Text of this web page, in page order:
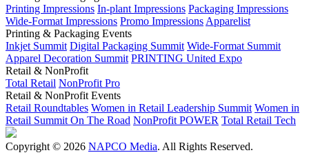
Printing Impressions In-plant Impressions Packaging Impressions
Wide-Format Impressions Promo ImpressionsApparelist
Printing & Packaging Events
Inkjet Summit Digital Packaging Summit Wide-Format Summit
Apparel Decoration Summit PRINTING United Expo
Retail & NonProfit
Total Retail NonProfit Pro
Retail & NonProfit Events
Retail Roundtables Women in Retail Leadership Summit Women in
Retail Summit On The Road NonProfit POWER Total Retail Tech
Copyright © 2026 NAPCO Media. All Rights Reserved.